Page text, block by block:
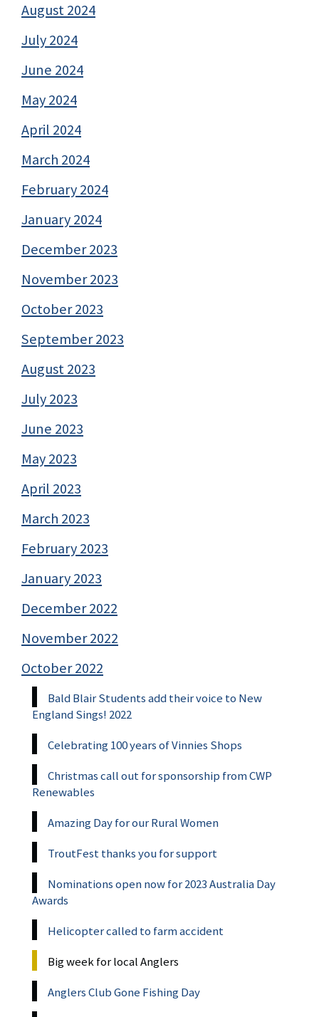
August 2024
July 2024
June 2024
May 2024
April 2024
March 2024
February 2024
January 2024
December 2023
November 2023
October 2023
September 2023
August 2023
July 2023
June 2023
May 2023
April 2023
March 2023
February 2023
January 2023
December 2022
November 2022
October 2022
Bald Blair Students add their voice to New
England Sings! 2022
Celebrating 100 years of Vinnies Shops
Christmas call out for sponsorship from CWP
Renewables
Amazing Day for our Rural Women
TroutFest thanks you for support
Nominations open now for 2023 Australia Day
Awards
Helicopter called to farm accident
Big week for local Anglers
Anglers Club Gone Fishing Day